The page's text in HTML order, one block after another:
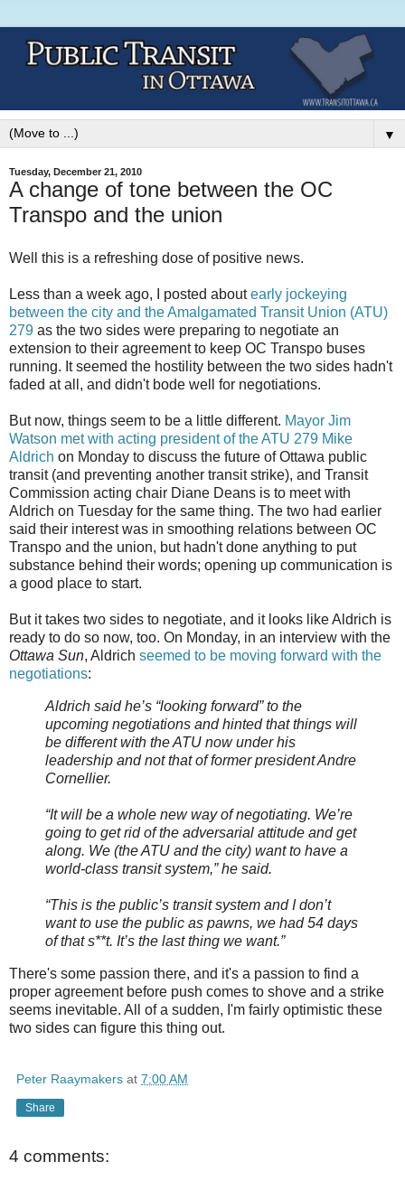
▼
Tuesday, December 21, 2010
A change of tone between the OC
Transpo and the union
Well this is a refreshing dose of positive news.
Less than a week ago, I posted aboutearly jockeying
between the city and the Amalgamated Transit Union (ATU)
279 as the two sides were preparing to negotiate an
extension to their agreement to keep OC Transpo buses
running. It seemed the hostility between the two sides hadn't
faded at all, and didn't bode well for negotiations.
But now, things seem to be a little different. Mayor Jim
Watson met with acting president of the ATU 279 Mike
Aldrich on Monday to discuss the future of Ottawa public
transit (and preventing another transit strike), and Transit
Commission acting chair Diane Deans is to meet with
Aldrich on Tuesday for the same thing. The two had earlier
said their interest was in smoothing relations between OC
Transpo and the union, but hadn't done anything to put
substance behind their words; opening up communication is
a good place to start.
But it takes two sides to negotiate, and it looks like Aldrich is
ready to do so now, too. On Monday, in an interview with the
Ottawa Sun, Aldrich seemed to be moving forward with the
negotiations:
Aldrich said he’s “looking forward” to the
upcoming negotiations and hinted that things will
be different with the ATU now under his
leadership and not that of former president Andre
Cornellier.
“It will be a whole new way of negotiating. We’re
going to get rid of the adversarial attitude and get
along. We (the ATU and the city) want to have a
world-class transit system,” he said.
“This is the public’s transit system and I don’t
want to use the public as pawns, we had 54 days
of that s**t. It’s the last thing we want.”
There's some passion there, and it's a passion to find a
proper agreement before push comes to shove and a strike
seems inevitable. All of a sudden, I'm fairly optimistic these
two sides can figure this thing out.
Peter Raaymakers at 7:00 AM
Share
4 comments: